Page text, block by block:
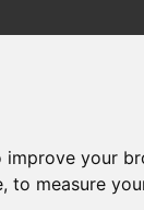
your
,to measure